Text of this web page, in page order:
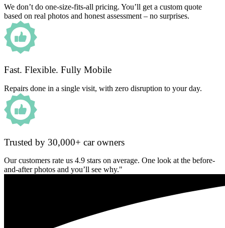
We don’t do one-size-fits-all pricing. You’ll get a custom quote
based on real photos and honest assessment – no surprises.
Fast. Flexible. Fully Mobile
Repairs done in a single visit, with zero disruption to your day.
Trusted by 30,000+ car owners
Our customers rate us 4.9 stars on average. One look at the before-
and-after photos and you’ll see why."